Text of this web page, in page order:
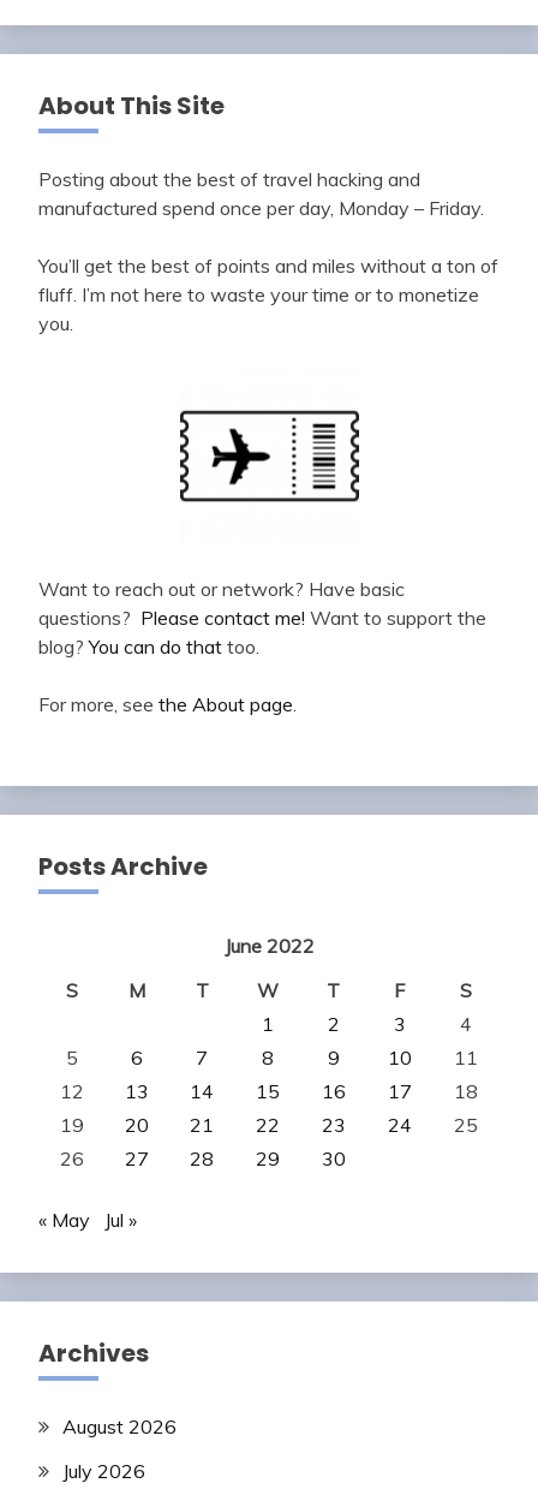
About This Site
Posting about the best of travel hacking and
manufactured spend once per day, Monday – Friday.
You’ll get the best of points and miles without a ton of
fluff. I’m not here to waste your time or to monetize
you.
Want to reach out or network? Have basic
questions? Please contact me! Want to support the
blog?You can do that too.
For more, see the About page.
Posts Archive
June 2022
S
M T W T F
S
1
2 3
4
5
6 7 8 9 10
11
12
13 14 15 16 17
18
19
20 21 22 23 24
25
26
27 28 29 30
« May Jul »
Archives
August 2026
July 2026